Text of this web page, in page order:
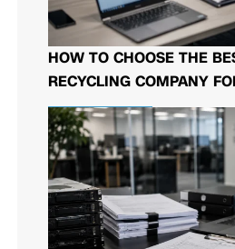
HOW TO CHOOSE THE
RECYCLING COMPANY